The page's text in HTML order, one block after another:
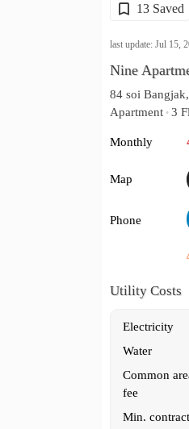
13 Saved
last update: Jul 15,
Nine
84 soi
Apartment • 3
Monthly
Map
Phone
Utility Costs
Electricity
Water
Common
fee
Min. contract